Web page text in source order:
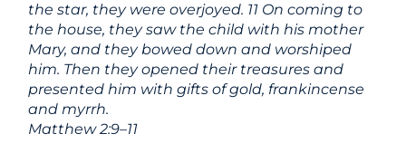
the star, they were overjoyed. 11 On coming to
the house, they saw the child with his mother
Mary, and they bowed down and worshiped
him. Then they opened their treasures and
presented him with gifts of gold, frankincense
and myrrh.
Matthew 2:9–11